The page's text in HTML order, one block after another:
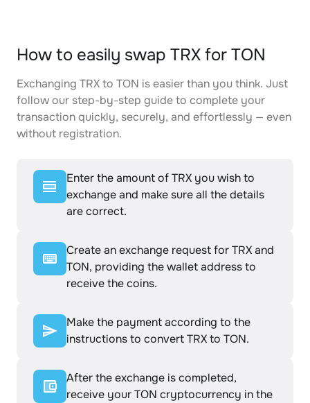
How to easily swap TRX for TON
Exchanging TRX to TON is easier than you think. Just
follow our step-by-step guide to complete your
transaction quickly, securely, and effortlessly — even
without registration.
Enter the amount of TRX you wish to
exchange and make sure all the details
are correct.
Create an exchange request for TRX and
TON, providing the wallet address to
receive the coins.
Make the payment according to the
instructions to convert TRX to TON.
After the exchange is completed,
receive your TON cryptocurrency in the